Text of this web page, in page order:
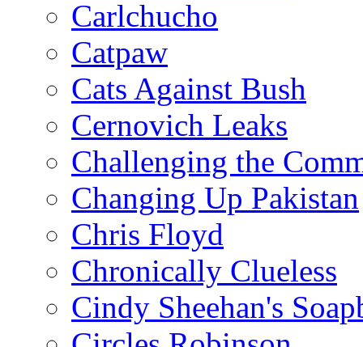
Carlchucho
Catpaw
Cats Against Bush
Cernovich Leaks
Challenging the
Changing Up Pakistan
Chris Floyd
Chronically Clueless
Cindy Sheehan's